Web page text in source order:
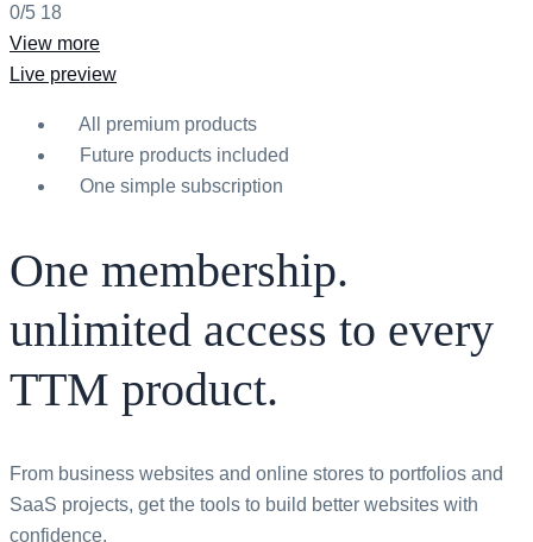
0/5 18
View more
Live preview
All premium products
Future products included
One simple subscription
One membership.
unlimited access to every
TTM product.
From business websites and online stores to portfolios and
SaaS projects, get the tools to build better websites with
confidence.